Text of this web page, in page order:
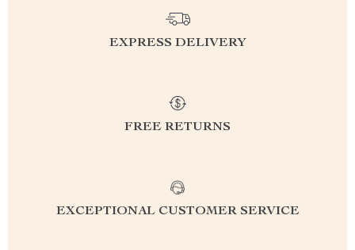
EXPRESS DELIVERY
FREE RETURNS
EXCEPTIONAL CUSTOMER SERVICE